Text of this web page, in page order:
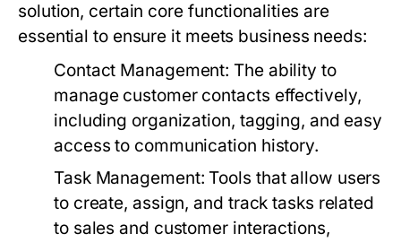
solution, certain core functionalities are
essential to ensure it meets business needs:
Contact Management: The ability to
manage customer contacts effectively,
including organization, tagging, and easy
access to communication history.
Task Management: Tools that allow users
to create, assign, and track tasks related
to sales and customer interactions,